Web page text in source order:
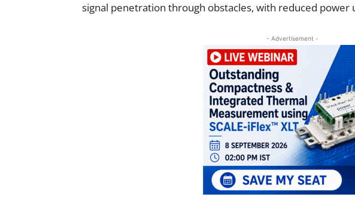
signal penetration through obstacles, with reduced power
- Advertisement -